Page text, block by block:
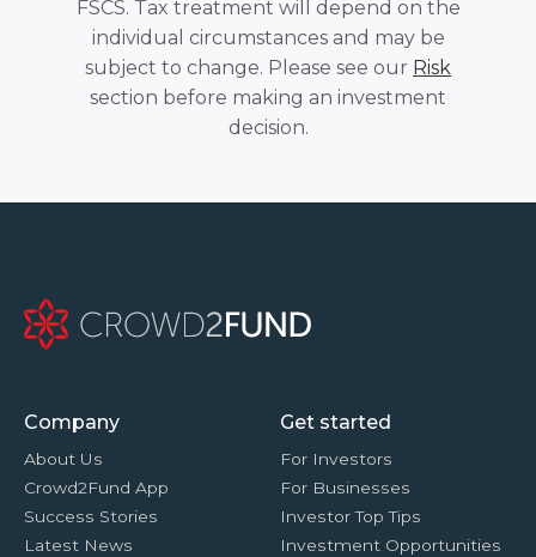
FSCS. Tax treatment will depend on the
individual circumstances and may be
subject to change. Please see our Risk
section before making an investment
decision.
Company
About Us
Crowd2Fund App
Success Stories
Latest News
Get started
For Investors
For Businesses
Investor Top Tips
Investment Opportunities